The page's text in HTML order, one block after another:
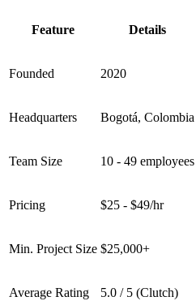
Feature Details
Founded 2020
Headquarters Bogotá, Colombia
Team Size 10 - 49 employees
Pricing $25 - $49/hr
Min. Project Size $25,000+
Average Rating 5.0 / 5 (Clutch)